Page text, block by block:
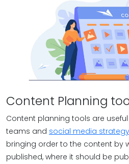
Content Planning
Content planning tools are
teams and social media strategy
bringing order to the content by
published, where it should be